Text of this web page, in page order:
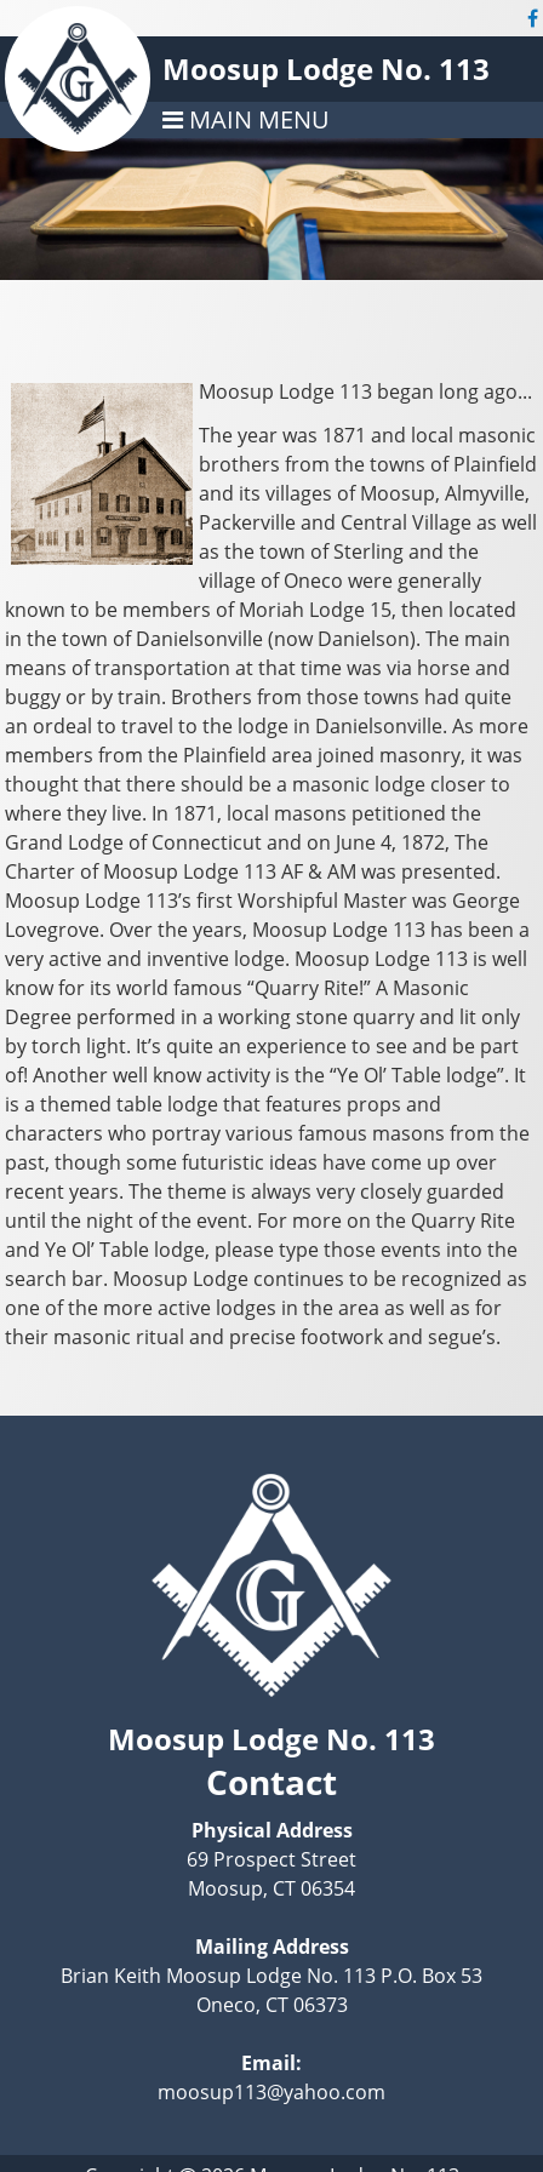
Moosup Lodge No. 113
MAIN MENU
Moosup Lodge 113 began long ago...
The year was 1871 and local masonic
brothers from the towns of Plainfield
and its villages of Moosup, Almyville,
Packerville and Central Village as well
as the town of Sterling and the
village of Oneco were generally
known to be members of Moriah Lodge 15, then located
in the town of Danielsonville (now Danielson). The main
means of transportation at that time was via horse and
buggy or by train. Brothers from those towns had quite
an ordeal to travel to the lodge in Danielsonville. As more
members from the Plainfield area joined masonry, it was
thought that there should be a masonic lodge closer to
where they live. In 1871, local masons petitioned the
Grand Lodge of Connecticut and on June 4, 1872, The
Charter of Moosup Lodge 113 AF & AM was presented.
Moosup Lodge 113’s first Worshipful Master was George
Lovegrove. Over the years, Moosup Lodge 113 has been a
very active and inventive lodge. Moosup Lodge 113 is well
know for its world famous “Quarry Rite!” A Masonic
Degree performed in a working stone quarry and lit only
by torch light. It’s quite an experience to see and be part
of! Another well know activity is the “Ye Ol’ Table lodge”. It
is a themed table lodge that features props and
characters who portray various famous masons from the
past, though some futuristic ideas have come up over
recent years. The theme is always very closely guarded
until the night of the event. For more on the Quarry Rite
and Ye Ol’ Table lodge, please type those events into the
search bar. Moosup Lodge continues to be recognized as
one of the more active lodges in the area as well as for
their masonic ritual and precise footwork and segue’s.
Moosup Lodge No. 113
Contact
Physical Address
69 Prospect Street
Moosup, CT 06354
Mailing Address
Brian Keith Moosup Lodge No. 113 P.O. Box 53
Oneco, CT 06373
Email:
moosup113@yahoo.com